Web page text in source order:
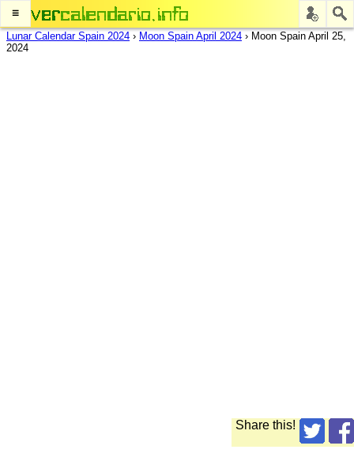
≡
Lunar Calendar Spain 2024 › Moon Spain April 2024 › Moon Spain April 25,
2024
Share this!